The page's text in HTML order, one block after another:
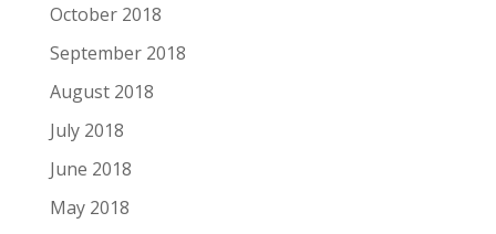
October 2018
September 2018
August 2018
July 2018
June 2018
May 2018